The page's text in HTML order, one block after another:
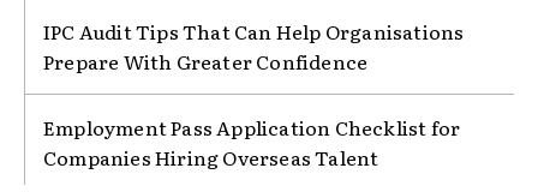
IPC Audit Tips That Can Help Organisations
Prepare With Greater Confidence
Employment Pass Application Checklist for
Companies Hiring Overseas Talent